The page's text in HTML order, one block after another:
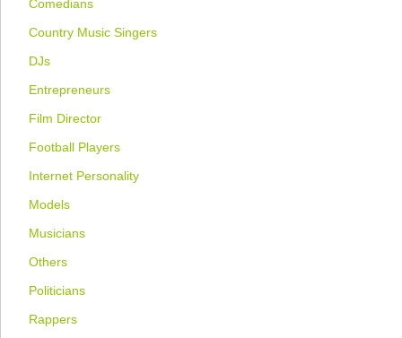
Comedians
Country Music Singers
DJs
Entrepreneurs
Film Director
Football Players
Internet Personality
Models
Musicians
Others
Politicians
Rappers